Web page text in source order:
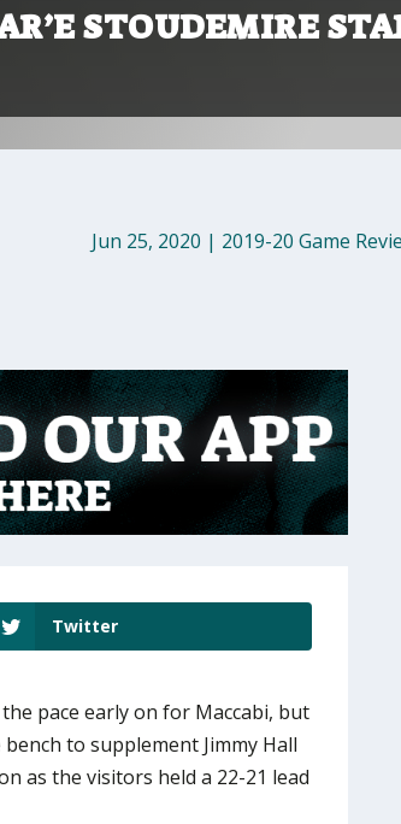
STOUDEMIRE
Jun 25, 2020 | 2019-20 Game
Twitter
pace early on for Maccabi, but
to supplement Jimmy Hall
as the visitors held a 22-21 lead